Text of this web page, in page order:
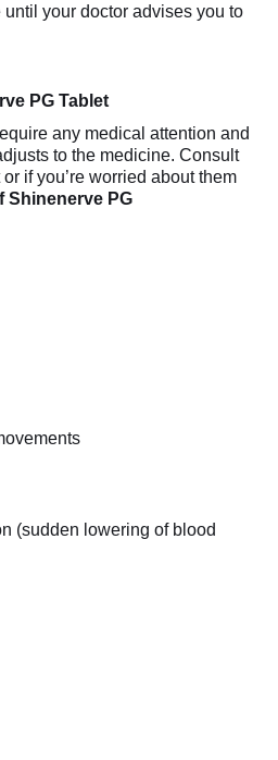
your doctor advises you to
PG Tablet
any medical attention and
to the medicine. Consult
if you’re worried about them
Shinenerve PG
(sudden lowering of blood